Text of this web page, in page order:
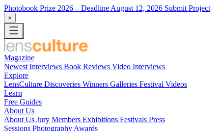
Photobook Prize 2026 – Deadline August 12, 2026 Submit Project
×
Magazine
Newest Interviews Book Reviews Video Interviews
Explore
LensCulture Discoveries Winners Galleries Festival Videos
Learn
Free Guides
About Us
About Us Jury Members Exhibitions Festivals Press
Sessions Photography Awards